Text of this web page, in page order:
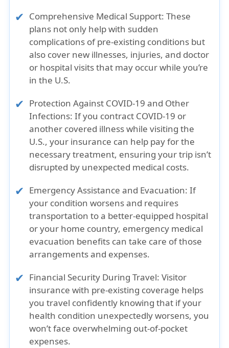
Comprehensive Medical Support: These
plans not only help with sudden
complications of pre-existing conditions but
also cover new illnesses, injuries, and doctor
or hospital visits that may occur while you’re
in the U.S.
Protection Against COVID-19 and Other
Infections: If you contract COVID-19 or
another covered illness while visiting the
U.S., your insurance can help pay for the
necessary treatment, ensuring your trip isn’t
disrupted by unexpected medical costs.
Emergency Assistance and Evacuation: If
your condition worsens and requires
transportation to a better-equipped hospital
or your home country, emergency medical
evacuation benefits can take care of those
arrangements and expenses.
Financial Security During Travel: Visitor
insurance with pre-existing coverage helps
you travel confidently knowing that if your
health condition unexpectedly worsens, you
won’t face overwhelming out-of-pocket
expenses.